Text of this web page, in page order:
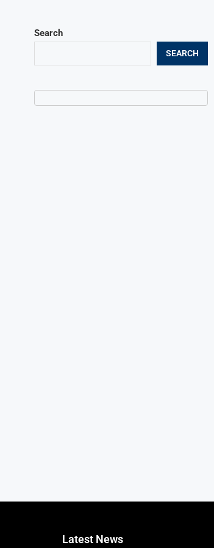
Search
SEARCH
Latest News